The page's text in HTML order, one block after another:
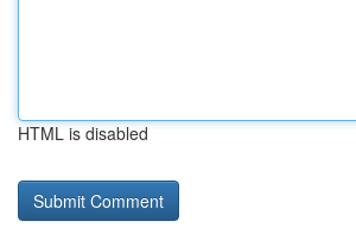
HTML is disabled